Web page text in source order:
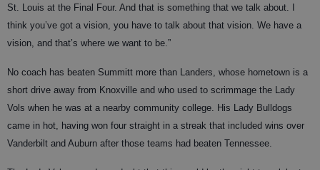
St. Louis at the Final Four. And that is something that we talk about. I
think you’ve got a vision, you have to talk about that vision. We have a
vision, and that’s where we want to be.”
No coach has beaten Summitt more than Landers, whose hometown is a
short drive away from Knoxville and who used to scrimmage the Lady
Vols when he was at a nearby community college. His Lady Bulldogs
came in hot, having won four straight in a streak that included wins over
Vanderbilt and Auburn after those teams had beaten Tennessee.